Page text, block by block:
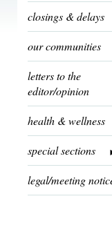
closings & delays
our communities
letters to the
editor/opinion
health & wellness
special sections
legal/meeting